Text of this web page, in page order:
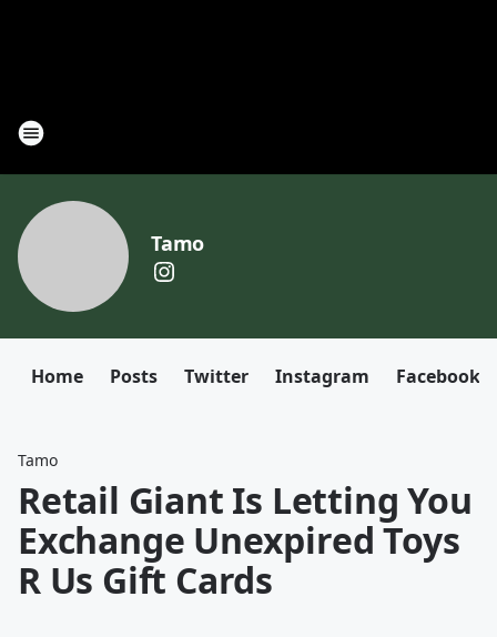
Tamo
Home Posts Twitter Instagram Facebook
Tamo
Retail Giant Is Letting You
Exchange Unexpired Toys
R Us Gift Cards